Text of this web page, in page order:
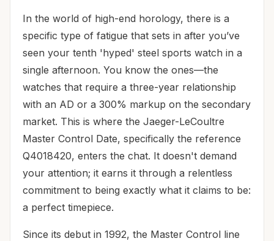
In the world of high-end horology, there is a
specific type of fatigue that sets in after you’ve
seen your tenth 'hyped' steel sports watch in a
single afternoon. You know the ones—the
watches that require a three-year relationship
with an AD or a 300% markup on the secondary
market. This is where the Jaeger-LeCoultre
Master Control Date, specifically the reference
Q4018420, enters the chat. It doesn't demand
your attention; it earns it through a relentless
commitment to being exactly what it claims to be:
a perfect timepiece.
Since its debut in 1992, the Master Control line